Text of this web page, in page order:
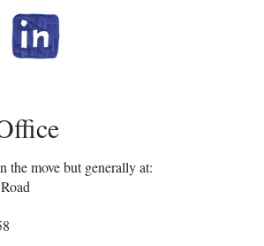
the move but generally at: